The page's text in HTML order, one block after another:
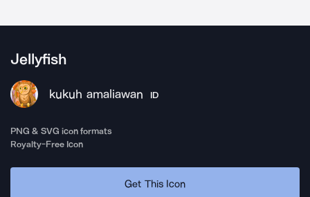
Jellyfish
kukuh amaliawan ID
PNG & SVG icon formats
Royalty-Free Icon
Get This Icon